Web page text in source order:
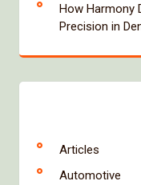
How Harmony
Precision in
Articles
Automotive